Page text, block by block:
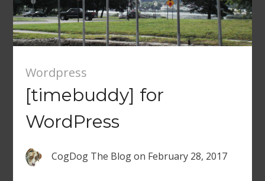
Wordpress
[timebuddy] for
WordPress
CogDog The Blogon February 28, 2017